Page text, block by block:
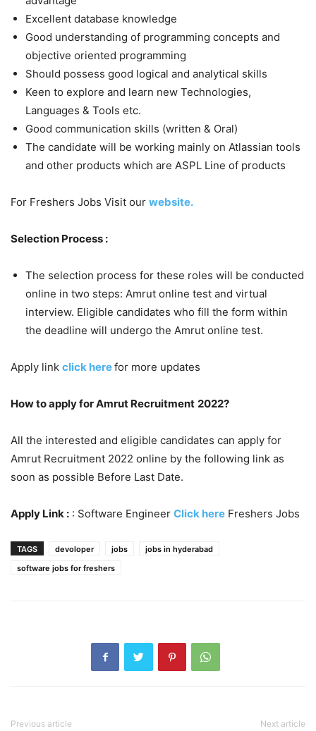
Excellent database knowledge
Good understanding of programming concepts and
objective oriented programming
Should possess good logical and analytical skills
Keen to explore and learn new Technologies,
Languages & Tools etc.
Good communication skills (written & Oral)
The candidate will be working mainly on Atlassian tools
and other products which are ASPL Line of products
For Freshers Jobs Visit our website.
Selection Process :
The selection process for these roles will be conducted
online in two steps: Amrut online test and virtual
interview. Eligible candidates who fill the form within
the deadline will undergo the Amrut online test.
Apply link click herefor more updates
How to apply for Amrut Recruitment 2022?
All the interested and eligible candidates can apply for
Amrut Recruitment 2022 online by the following link as
soon as possible Before Last Date.
Apply Link : : Software Engineer Click here Freshers Jobs
TAGS devoloper jobs
jobs in hyderabad
software jobs for freshers
Previous article Next article